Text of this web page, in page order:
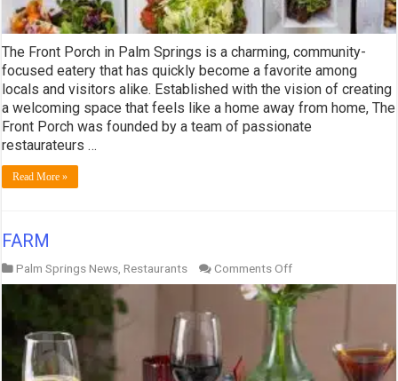
The Front Porch in Palm Springs is a charming, community-
focused eatery that has quickly become a favorite among
locals and visitors alike. Established with the vision of creating
a welcoming space that feels like a home away from home, The
Front Porch was founded by a team of passionate
restaurateurs …
Read More »
FARM
Palm Springs News,Restaurants Comments Offon
FARM